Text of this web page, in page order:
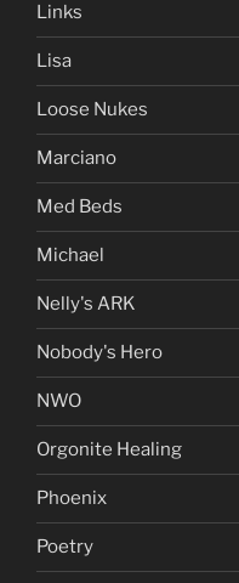
Links
Lisa
Loose Nukes
Marciano
Med Beds
Michael
Nelly's ARK
Nobody's Hero
NWO
Orgonite Healing
Phoenix
Poetry